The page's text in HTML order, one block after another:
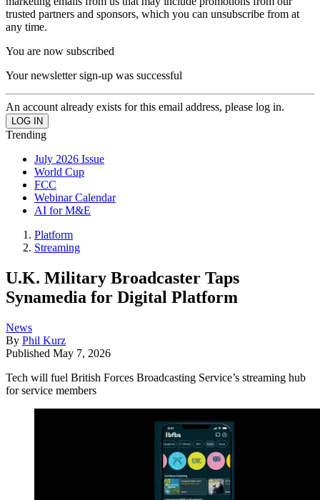
trusted partners and sponsors, which you can unsubscribe from at
any time.
You are now subscribed
Your newsletter sign-up was successful
An account already exists for this email address, please log in.
Trending
July 2026 Issue
World Cup
FCC
Webinar Calendar
AI for M&E
Platform
Streaming
U.K. Military Broadcaster Taps
Synamedia for Digital Platform
News
By Phil Kurz
Published May 7, 2026
Tech will fuel British Forces Broadcasting Service’s streaming hub
for service members